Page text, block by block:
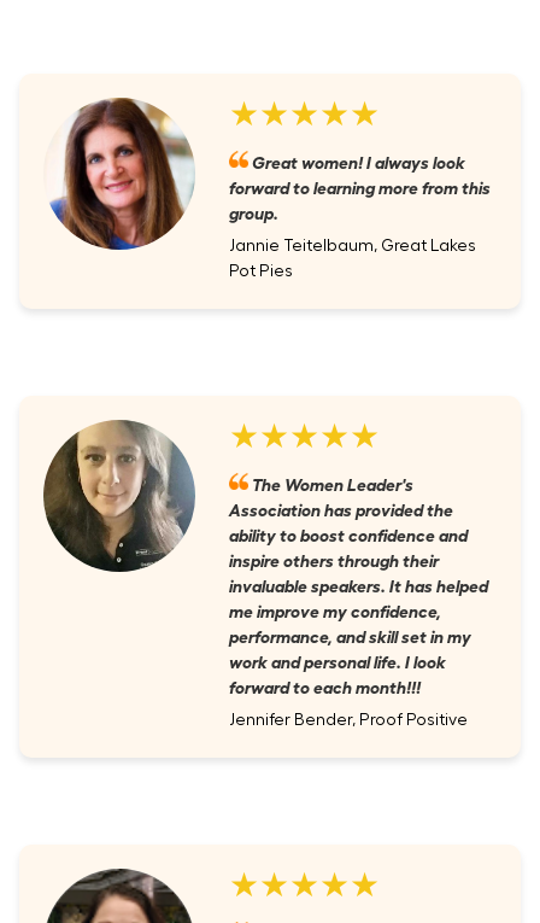
★★★★★
Great women! I always look
forward to learning more from this
group.
Jannie Teitelbaum, Great Lakes
Pot Pies
★★★★★
The Women Leader's
Association has provided the
ability to boost confidence and
inspire others through their
invaluable speakers. It has helped
me improve my confidence,
performance, and skill set in my
work and personal life. I look
forward to each month!!!
Jennifer Bender, Proof Positive
★★★★★